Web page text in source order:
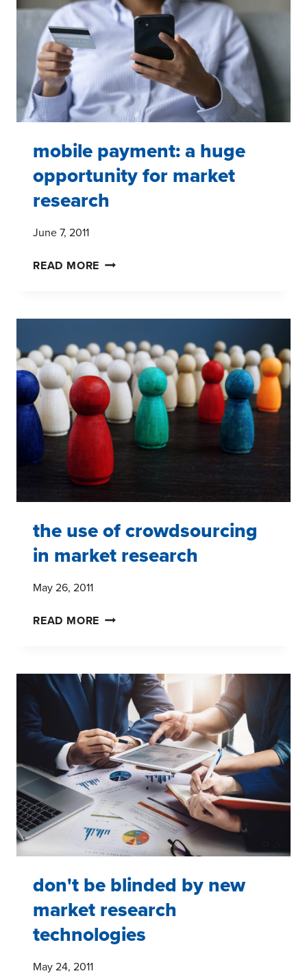
RESEARCH
mobile payment: a huge
opportunity for market
research
June 7, 2011
READ MORE MOBILE
HUGE
FOR
MARKET
RESEARCH
the use of crowdsourcing
in market research
May 26, 2011
READ MORE THE
CROWDSOURCING
MARKET
RESEARCH
don't be blinded by new
market research
technologies
May 24, 2011